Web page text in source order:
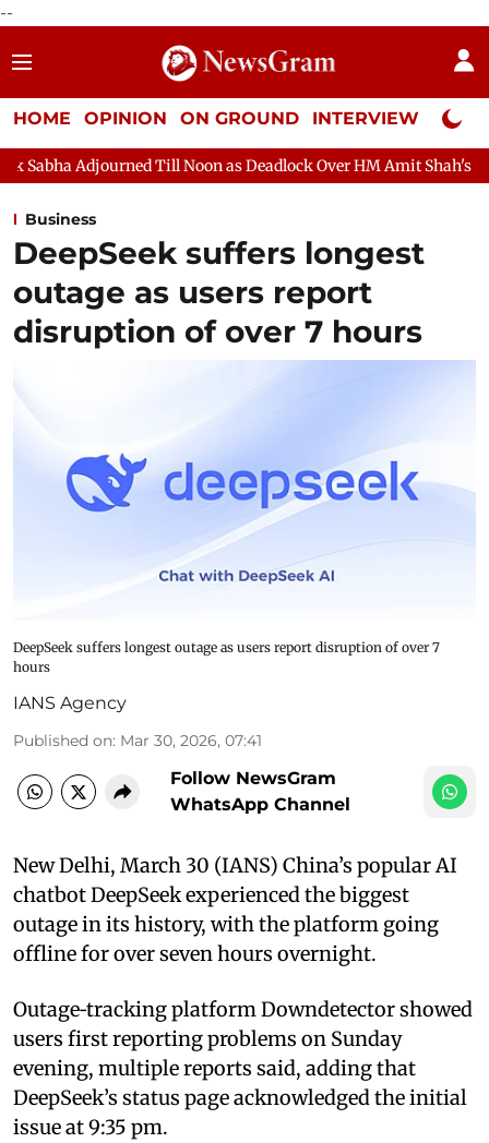
--
HOME OPINION ON GROUND INTERVIEW Neta
Till Noon as Deadlock Over HM Amit Shah's Absence Continues
Business
DeepSeek suffers longest
outage as users report
disruption of over 7 hours
DeepSeek suffers longest outage as users report disruption of over 7
hours
IANS Agency
Published on: Mar 30, 2026, 07:41
Follow NewsGram
WhatsApp Channel
New Delhi, March 30 (IANS) China’s popular AI
chatbot DeepSeek experienced the biggest
outage in its history, with the platform going
offline for over seven hours overnight.
Outage‑tracking platform Downdetector showed
users first reporting problems on Sunday
evening, multiple reports said, adding that
DeepSeek’s status page acknowledged the initial
issue at 9:35 pm.